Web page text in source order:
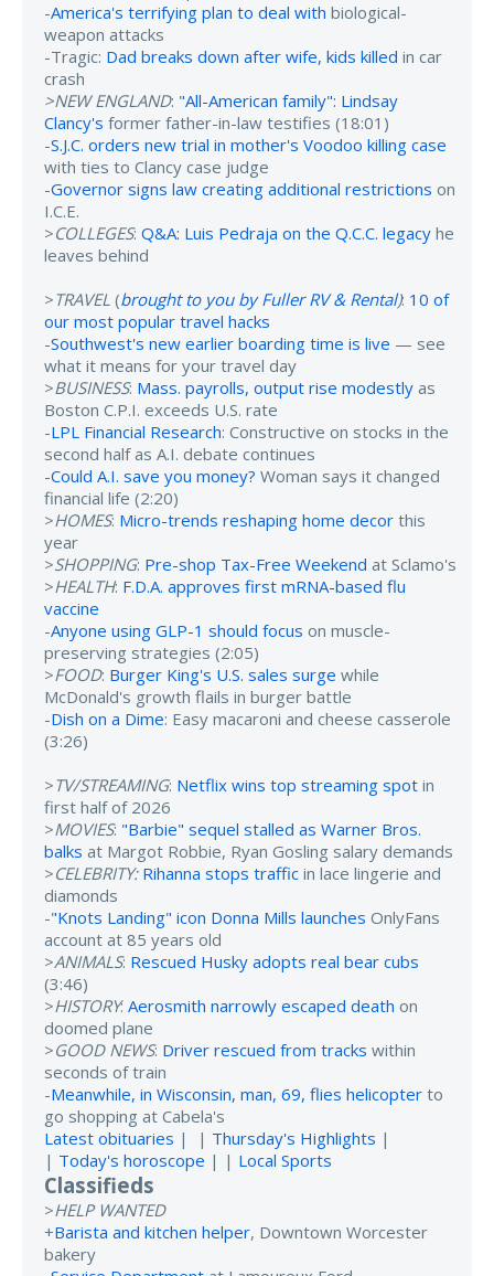
-America's terrifying plan to deal with biological-
weapon attacks
-Tragic: Dad breaks down after wife, kids killed in car
crash
>NEW ENGLAND: "All-American family": Lindsay
Clancy's former father-in-law testifies (18:01)
-S.J.C. orders new trial in mother's Voodoo killing case
with ties to Clancy case judge
-Governor signs law creating additional restrictions on
I.C.E.
>COLLEGES: Q&A: Luis Pedraja on the Q.C.C. legacy he
leaves behind
>TRAVEL (brought to you by Fuller RV & Rental): 10 of
our most popular travel hacks
-Southwest's new earlier boarding time is live — see
what it means for your travel day
>BUSINESS: Mass. payrolls, output rise modestly as
Boston C.P.I. exceeds U.S. rate
-LPL Financial Research: Constructive on stocks in the
second half as A.I. debate continues
-Could A.I. save you money? Woman says it changed
financial life (2:20)
>HOMES: Micro-trends reshaping home decor this
year
>SHOPPING: Pre-shop Tax-Free Weekend at Sclamo's
>HEALTH: F.D.A. approves first mRNA-based flu
vaccine
-Anyone using GLP-1 should focus on muscle-
preserving strategies (2:05)
>FOOD: Burger King's U.S. sales surge while
McDonald's growth flails in burger battle
-Dish on a Dime: Easy macaroni and cheese casserole
(3:26)
>TV/STREAMING: Netflix wins top streaming spot in
first half of 2026
>MOVIES: "Barbie" sequel stalled as Warner Bros.
balks at Margot Robbie, Ryan Gosling salary demands
>CELEBRITY: Rihanna stops traffic in lace lingerie and
diamonds
-"Knots Landing" icon Donna Mills launches OnlyFans
account at 85 years old
>ANIMALS: Rescued Husky adopts real bear cubs
(3:46)
>HISTORY: Aerosmith narrowly escaped death on
doomed plane
>GOOD NEWS: Driver rescued from tracks within
seconds of train
-Meanwhile, in Wisconsin, man, 69, flies helicopter to
go shopping at Cabela's
Latest obituaries | | Thursday's Highlights |
| Today's horoscope | | Local Sports
Classifieds
>HELP WANTED
+Barista and kitchen helper, Downtown Worcester
bakery